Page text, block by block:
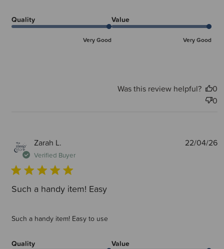
Quality
Very Good
Value
Very Good
Was this review helpful?
0
0
Zarah L.
Verified Buyer
Such a handy item! Easy
Such a handy item! Easy to use
Quality Value
22/04/26